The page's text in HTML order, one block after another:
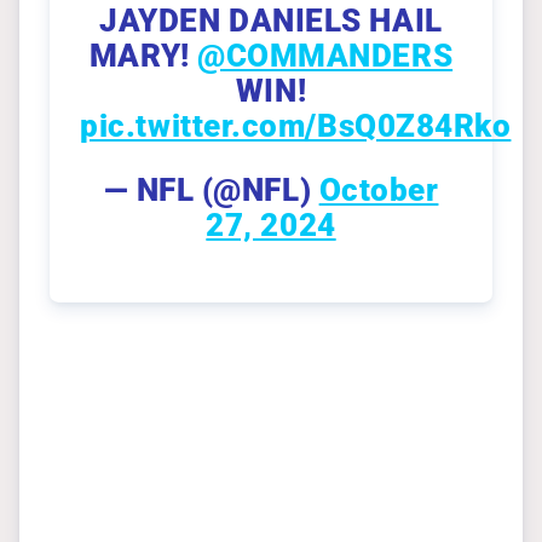
JAYDEN DANIELS HAIL
MARY!@COMMANDERS
WIN!
pic.twitter.com/BsQ0Z84Rko
— NFL (@NFL) October
27, 2024